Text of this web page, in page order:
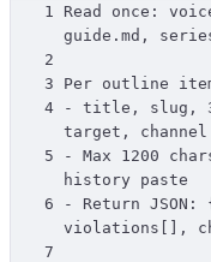
1
Read once:
guide.md,
2
3
Per outline
4
- title, slug,
target, channel
5
- Max 1200
history paste
6
- Return JSON:
violations[],
7